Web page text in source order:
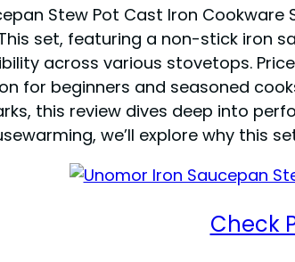
Stew Pot Cast Iron
set, featuring a non-stick iron
across various stovetops.
for beginners and seasoned
this review dives deep into
we’ll explore why this
Check